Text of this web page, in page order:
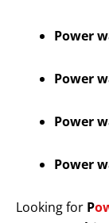
Power
Power
Power
Power
Looking for P